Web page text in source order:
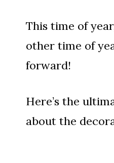
This time of
other time of
forward!
Here’s the
about the